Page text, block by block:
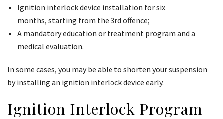
Ignition interlock device installation for six
months, starting from the 3rd offence;
A mandatory education or treatment program and a
medical evaluation.
In some cases, you may be able to shorten your suspension
by installing an ignition interlock device early.
Ignition Interlock Program